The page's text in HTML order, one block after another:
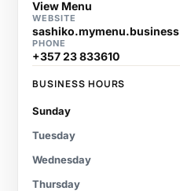
View Menu
WEBSITE
sashiko.mymenu.business
PHONE
+357 23 833610
BUSINESS HOURS
Sunday
Tuesday
Wednesday
Thursday